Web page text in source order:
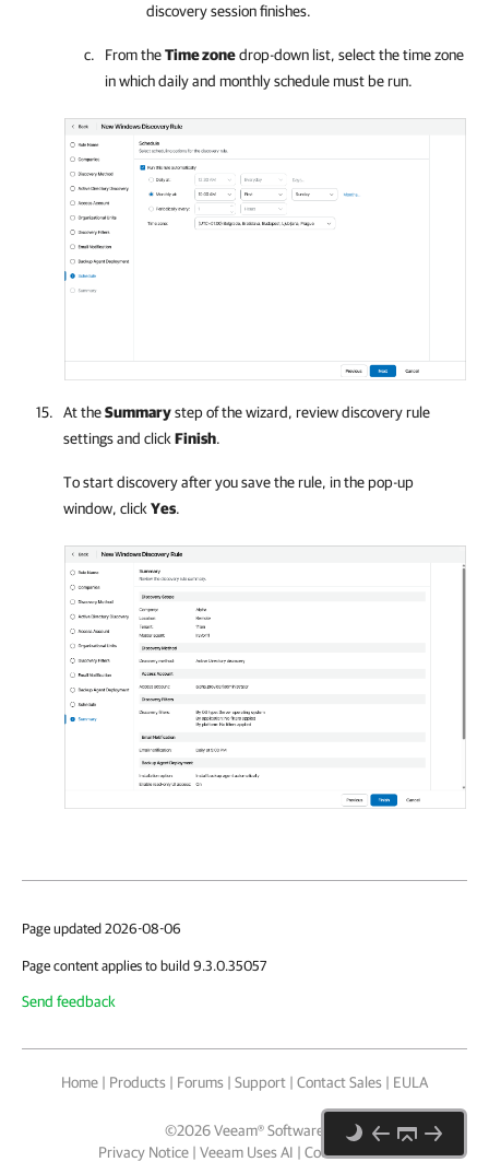
discovery session finishes.
From theTime zonedrop-down list, select the time zone
in which daily and monthly schedule must be run.
At theSummarystep of the wizard, review discovery rule
settings and clickFinish.
To start discovery after you save the rule, in the pop-up
window, clickYes.
Page updated 2026-08-06
Page content applies to build 9.3.0.35057
Send feedback
Home | Products | Forums | Support | Contact Sales | EULA
©2026Veeam® Software
Privacy Notice | Veeam Uses AI | Cookie Notice